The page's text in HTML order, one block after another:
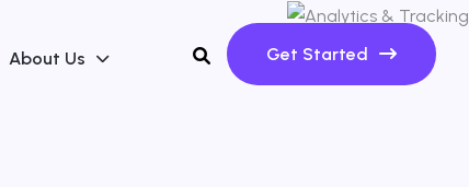
About Us Get Started